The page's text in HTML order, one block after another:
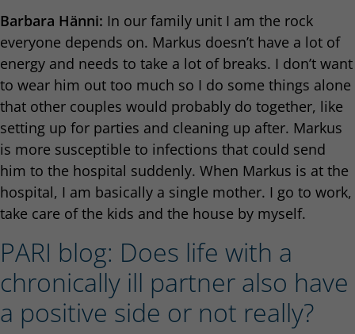
Barbara Hänni: In our family unit I am the rock
everyone depends on. Markus doesn’t have a lot of
energy and needs to take a lot of breaks. I don’t want
to wear him out too much so I do some things alone
that other couples would probably do together, like
setting up for parties and cleaning up after. Markus
is more susceptible to infections that could send
him to the hospital suddenly. When Markus is at the
hospital, I am basically a single mother. I go to work,
take care of the kids and the house by myself.
PARI blog: Does life with a
chronically ill partner also have
a positive side or not really?